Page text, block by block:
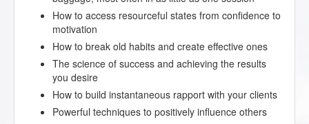
How to access resourceful states from confidence to
motivation
How to break old habits and create effective ones
The science of success and achieving the results
you desire
How to build instantaneous rapport with your clients
Powerful techniques to positively influence others